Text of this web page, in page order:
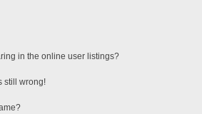
in the online user listings?
still wrong!